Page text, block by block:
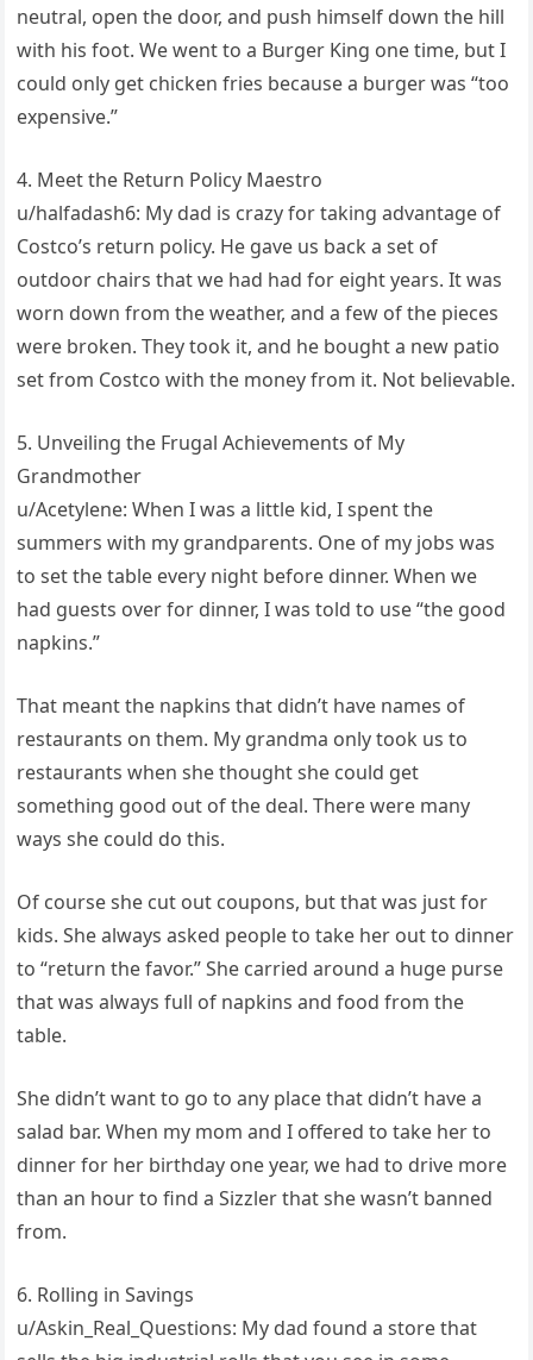
neutral, open the door, and push himself down the hill
with his foot. We went to a Burger King one time, but I
could only get chicken fries because a burger was “too
expensive.”
4. Meet the Return Policy Maestro
u/halfadash6: My dad is crazy for taking advantage of
Costco’s return policy. He gave us back a set of
outdoor chairs that we had had for eight years. It was
worn down from the weather, and a few of the pieces
were broken. They took it, and he bought a new patio
set from Costco with the money from it. Not believable.
5. Unveiling the Frugal Achievements of My
Grandmother
u/Acetylene: When I was a little kid, I spent the
summers with my grandparents. One of my jobs was
to set the table every night before dinner. When we
had guests over for dinner, I was told to use “the good
napkins.”
That meant the napkins that didn’t have names of
restaurants on them. My grandma only took us to
restaurants when she thought she could get
something good out of the deal. There were many
ways she could do this.
Of course she cut out coupons, but that was just for
kids. She always asked people to take her out to dinner
to “return the favor.” She carried around a huge purse
that was always full of napkins and food from the
table.
She didn’t want to go to any place that didn’t have a
salad bar. When my mom and I offered to take her to
dinner for her birthday one year, we had to drive more
than an hour to find a Sizzler that she wasn’t banned
from.
6. Rolling in Savings
u/Askin_Real_Questions: My dad found a store that